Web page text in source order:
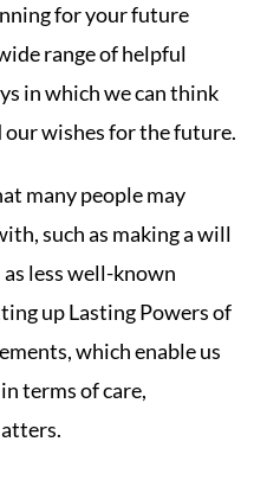
for your future
range of helpful
in which we can think
our wishes for the future.
many people may
such as making a will
less well-known
up Lasting Powers of
which enable us
terms of care,